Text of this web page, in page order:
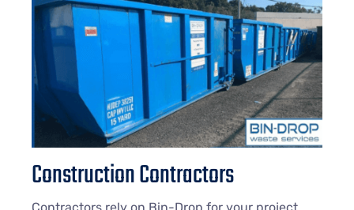
Construction Contractors
Contractors rely on Bin-Drop for your project